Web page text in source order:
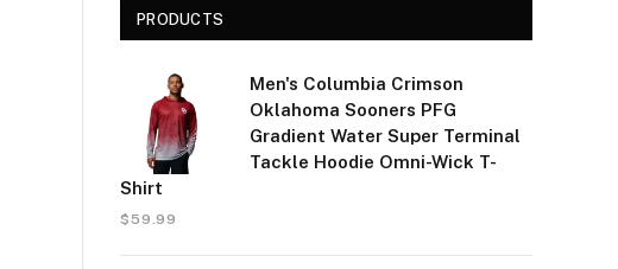
PRODUCTS
Men's Columbia Crimson
Oklahoma Sooners PFG
Gradient Water Super Terminal
Tackle Hoodie Omni-Wick T-
Shirt
$ 59.99